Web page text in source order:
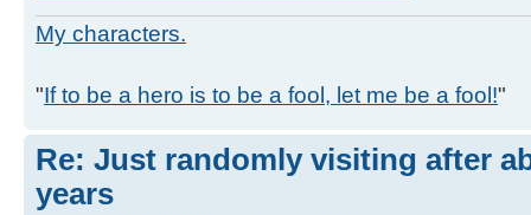
My characters.
"If to be a hero is to be a fool, let me be a fool!"
Re: Just randomly visiting after
years